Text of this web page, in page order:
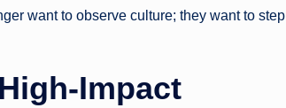
want to observe culture; they want to step
Impact